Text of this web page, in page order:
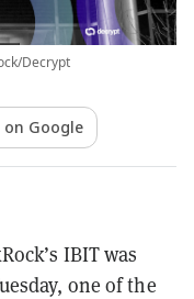
Decrypt
on Google
IBIT was
one of the